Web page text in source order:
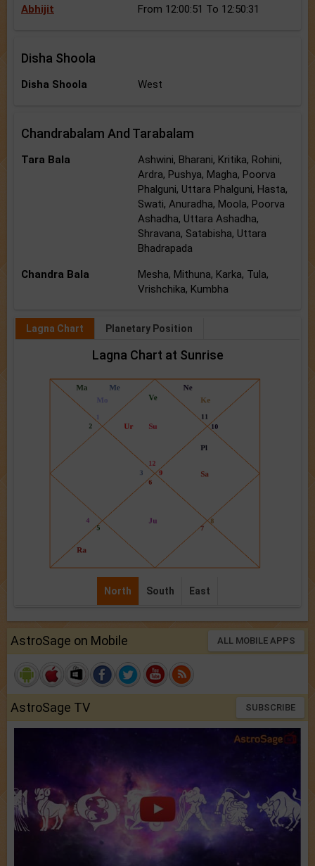
Abhijit From 12:00:51 To 12:50:31
Disha Shoola
Disha Shoola West
Chandrabalam And Tarabalam
Tara Bala
Ashwini, Bharani, Kritika, Rohini,
Ardra, Pushya, Magha, Poorva
Phalguni, Uttara Phalguni, Hasta,
Swati, Anuradha, Moola, Poorva
Ashadha, Uttara Ashadha,
Shravana, Satabisha, Uttara
Bhadrapada
Chandra Bala
Mesha, Mithuna, Karka, Tula,
Vrishchika, Kumbha
Lagna Chart Planetary Position
Lagna Chart at Sunrise
North South East
AstroSage on Mobile ALL MOBILE APPS
AstroSage TV SUBSCRIBE